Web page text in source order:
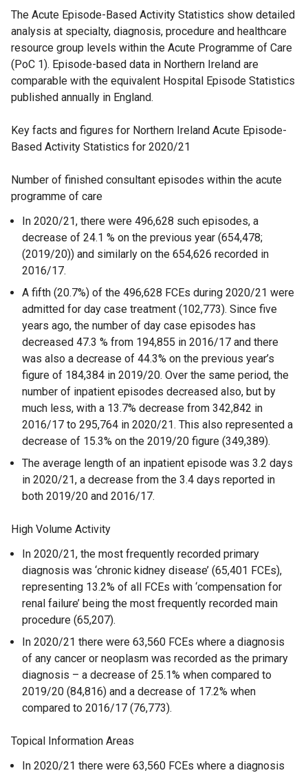
The Acute Episode-Based Activity Statistics show detailed
analysis at specialty, diagnosis, procedure and healthcare
resource group levels within the Acute Programme of Care
(PoC 1). Episode-based data in Northern Ireland are
comparable with the equivalent Hospital Episode Statistics
published annually in England.
Key facts and figures for Northern Ireland Acute Episode-
Based Activity Statistics for 2020/21
Number of finished consultant episodes within the acute
programme of care
In 2020/21, there were 496,628 such episodes, a
decrease of 24.1 % on the previous year (654,478;
(2019/20)) and similarly on the 654,626 recorded in
2016/17.
A fifth (20.7%) of the 496,628 FCEs during 2020/21 were
admitted for day case treatment (102,773). Since five
years ago, the number of day case episodes has
decreased 47.3 % from 194,855 in 2016/17 and there
was also a decrease of 44.3% on the previous year’s
figure of 184,384 in 2019/20. Over the same period, the
number of inpatient episodes decreased also, but by
much less, with a 13.7% decrease from 342,842 in
2016/17 to 295,764 in 2020/21. This also represented a
decrease of 15.3% on the 2019/20 figure (349,389).
The average length of an inpatient episode was 3.2 days
in 2020/21, a decrease from the 3.4 days reported in
both 2019/20 and 2016/17.
High Volume Activity
In 2020/21, the most frequently recorded primary
diagnosis was ‘chronic kidney disease’ (65,401 FCEs),
representing 13.2% of all FCEs with ‘compensation for
renal failure’ being the most frequently recorded main
procedure (65,207).
In 2020/21 there were 63,560 FCEs where a diagnosis
of any cancer or neoplasm was recorded as the primary
diagnosis – a decrease of 25.1% when compared to
2019/20 (84,816) and a decrease of 17.2% when
compared to 2016/17 (76,773).
Topical Information Areas
In 2020/21 there were 63,560 FCEs where a diagnosis